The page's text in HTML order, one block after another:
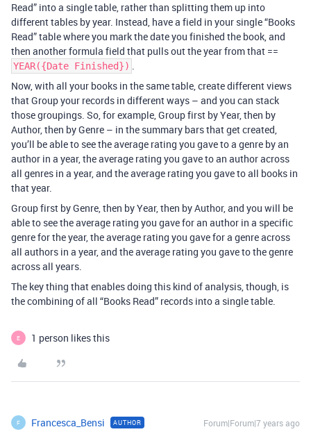
Read” into a single table, rather than splitting them up into
different tables by year. Instead, have a field in your single “Books
Read” table where you mark the date you finished the book, and
then another formula field that pulls out the year from that ==
YEAR({Date Finished}) .
Now, with all your books in the same table, create different views
that Group your records in different ways – and you can stack
those groupings. So, for example, Group first by Year, then by
Author, then by Genre – in the summary bars that get created,
you’ll be able to see the average rating you gave to a genre by an
author in a year, the average rating you gave to an author across
all genres in a year, and the average rating you gave to all books in
that year.
Group first by Genre, then by Year, then by Author, and you will be
able to see the average rating you gave for an author in a specific
genre for the year, the average rating you gave for a genre across
all authors in a year, and the average rating you gave to the genre
across all years.
The key thing that enables doing this kind of analysis, though, is
the combining of all “Books Read” records into a single table.
E 1 person likes this
F Francesca_Bensi AUTHOR Forum|Forum|7 years ago